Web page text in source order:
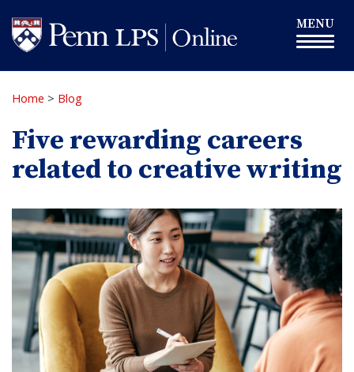
to
main
content
Toggle
navigation
MENU
Home > Blog
Five rewarding careers
related to creative writing